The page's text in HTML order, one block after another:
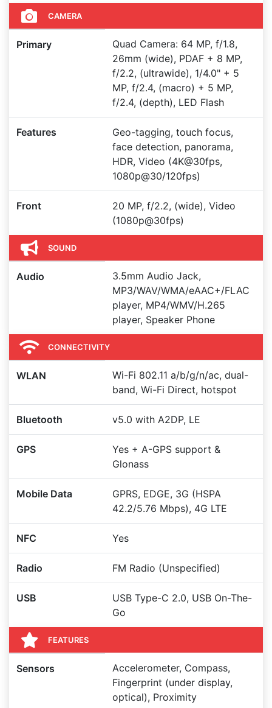
CAMERA
Primary
Quad Camera: 64 MP, f/1.8,
26mm (wide), PDAF + 8 MP,
f/2.2, (ultrawide), 1/4.0" + 5
MP, f/2.4, (macro) + 5 MP,
f/2.4, (depth), LED Flash
Features
Geo-tagging, touch focus,
face detection, panorama,
HDR, Video (4K@30fps,
1080p@30/120fps)
Front
20 MP, f/2.2, (wide), Video
(1080p@30fps)
SOUND
Audio
3.5mm Audio Jack,
MP3/WAV/WMA/eAAC+/FLAC
player, MP4/WMV/H.265
player, Speaker Phone
CONNECTIVITY
WLAN
Wi-Fi 802.11 a/b/g/n/ac, dual-
band, Wi-Fi Direct, hotspot
Bluetooth v5.0 with A2DP, LE
GPS
Yes + A-GPS support &
Glonass
Mobile Data
GPRS, EDGE, 3G (HSPA
42.2/5.76 Mbps), 4G LTE
NFC Yes
Radio FM Radio (Unspecified)
USB
USB Type-C 2.0, USB On-The-
Go
FEATURES
Sensors
Accelerometer, Compass,
Fingerprint (under display,
optical), Proximity